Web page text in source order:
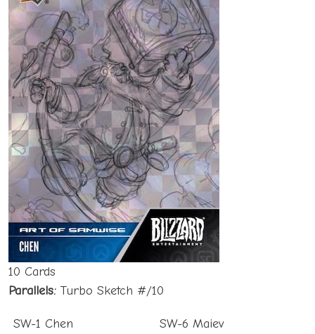
10 Cards
Parallels: Turbo Sketch #/10
SW-1 Chen
SW-6 Maiev